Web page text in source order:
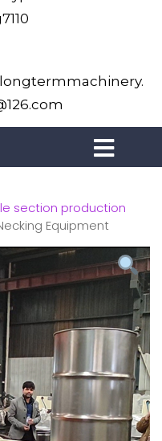
section production
Equipment